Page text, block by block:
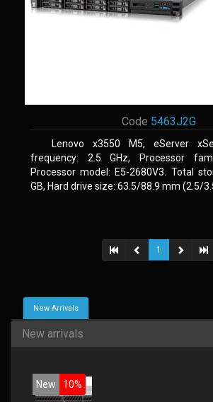
Code 5463J2G
Lenovo x3550 M5, eServer
frequency: 2.5 GHz, Processor
Processor model: E5-2680V3. Total
GB, Hard drive size: 63.5/88.9 mm (2.5/
1
New Arrivals
New arrivals
New 10%